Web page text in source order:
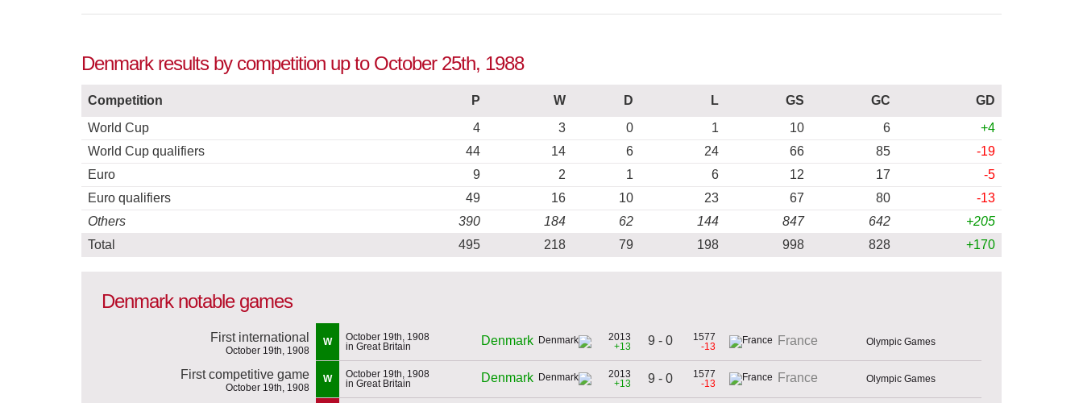
Denmark results by competition up to October 25th, 1988
Competition P W D L GS GC
GD
World Cup
4 3 0 1 10 6
+4
World Cup qualifiers
44 14 6 24 66 85
-19
Euro
9 2 1 6 12 17
-5
Euro qualifiers
49 16 10 23 67 80
-13
Others
390 184 62 144 847 642
+205
Total
495 218 79 198 998 828 +170
Denmark notable games
First international
October 19th, 1908
W
October 19th, 1908
in Great Britain
Denmark
2013
+13
9 - 0
1577
-13
France Olympic Games
First competitive game
October 19th, 1908
W
October 19th, 1908
in Great Britain
Denmark
2013
+13
9 - 0
1577
-13
France Olympic Games